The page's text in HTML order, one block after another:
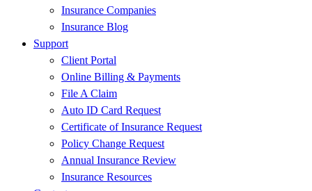
Insurance Companies
Insurance Blog
Support
Client Portal
Online Billing & Payments
File A Claim
Auto ID Card Request
Certificate of Insurance Request
Policy Change Request
Annual Insurance Review
Insurance Resources